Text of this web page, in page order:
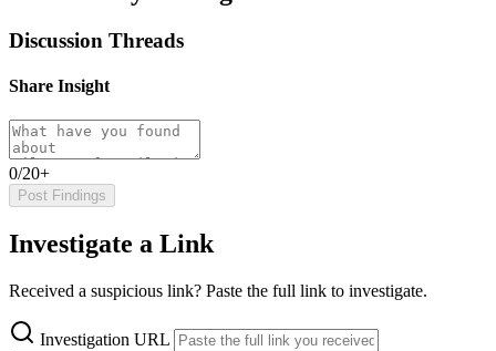
Discussion Threads
Share Insight
0/20+
Post Findings
Investigate a Link
Received a suspicious link? Paste the full link to investigate.
Investigation URL